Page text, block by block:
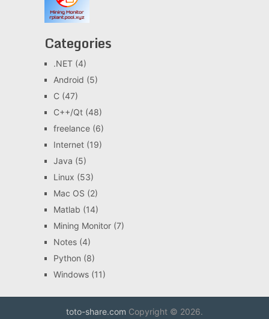
Categories
.NET(4)
Android (5)
C(47)
C++/Qt(48)
freelance(6)
Internet(19)
Java (5)
Linux (53)
Mac OS (2)
Matlab (14)
Mining Monitor(7)
Notes(4)
Python (8)
Windows(11)
toto-share.com Copyright © 2026.